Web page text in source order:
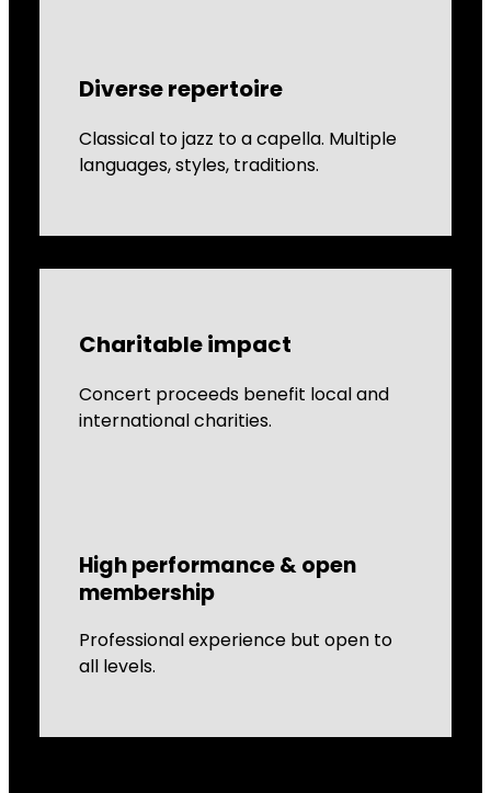
Diverse repertoire
Classical to jazz to a capella. Multiple
languages, styles, traditions.
Charitable impact
Concert proceeds benefit local and
international charities.
High performance & open
membership
Professional experience but open to
all levels.